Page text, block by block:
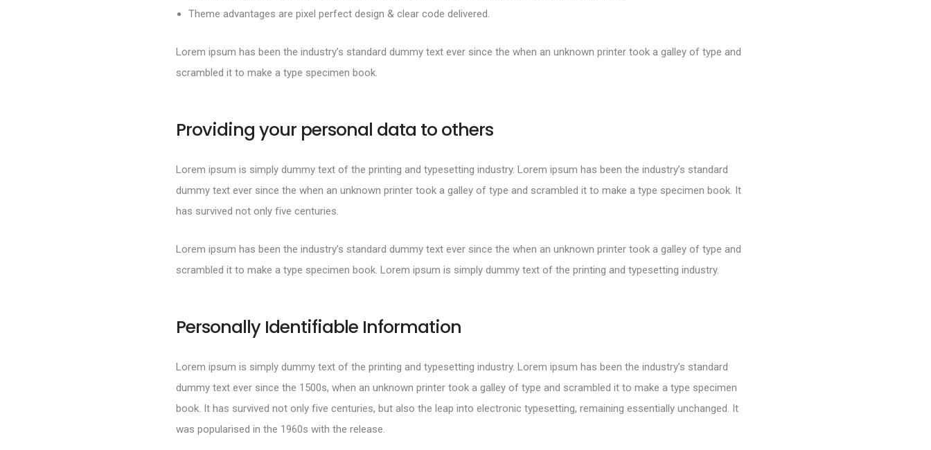
Theme advantages are pixel perfect design & clear code delivered.
Lorem ipsum has been the industry’s standard dummy text ever since the when an unknown printer took a galley of type and
scrambled it to make a type specimen book.
Providing your personal data to others
Lorem ipsum is simply dummy text of the printing and typesetting industry. Lorem ipsum has been the industry’s standard
dummy text ever since the when an unknown printer took a galley of type and scrambled it to make a type specimen book. It
has survived not only five centuries.
Lorem ipsum has been the industry’s standard dummy text ever since the when an unknown printer took a galley of type and
scrambled it to make a type specimen book. Lorem ipsum is simply dummy text of the printing and typesetting industry.
Personally Identifiable Information
Lorem ipsum is simply dummy text of the printing and typesetting industry. Lorem ipsum has been the industry’s standard
dummy text ever since the 1500s, when an unknown printer took a galley of type and scrambled it to make a type specimen
book. It has survived not only five centuries, but also the leap into electronic typesetting, remaining essentially unchanged. It
was popularised in the 1960s with the release.